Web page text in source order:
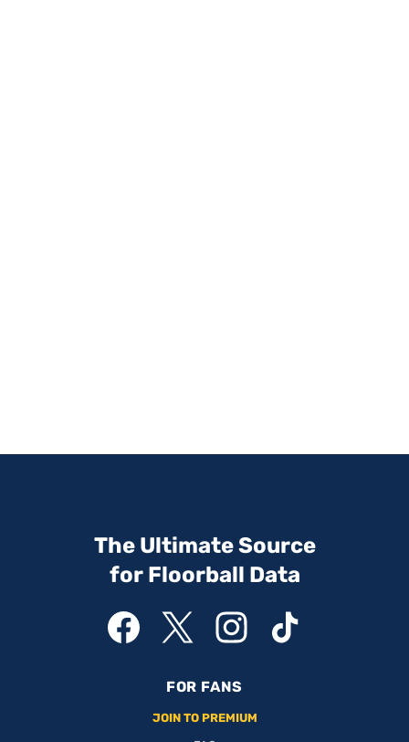
The Ultimate Source
for Floorball Data
FOR FANS
JOIN TO PREMIUM